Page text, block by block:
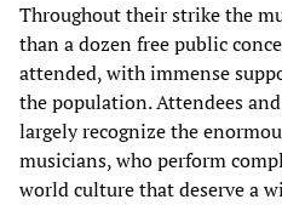
Throughout their strike the
than a dozen free public
attended, with immense
the population. Attendees
largely recognize the
musicians, who perform
world culture that deserve a